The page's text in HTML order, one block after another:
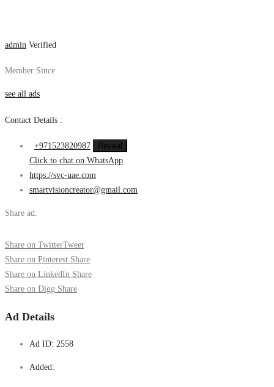
admin Verified
Member Since
see all ads
Contact Details :
+971523820987
Reveal
Click to chat on WhatsApp
https://svc-uae.com
smartvisioncreator@gmail.com
Share ad:
Share on TwitterTweet
Share on Pinterest Share
Share on LinkedIn Share
Share on Digg Share
Ad Details
Ad ID: 2558
Added: